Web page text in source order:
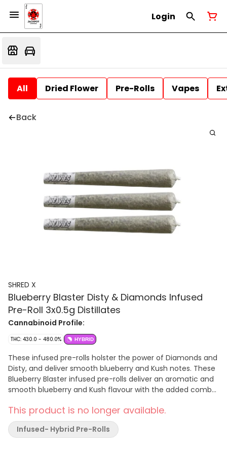
Login
All Dried Flower Pre-Rolls Vapes
Back
SHRED X
Blueberry Blaster Disty & Diamonds Infused
Pre-Roll 3x0.5g Distillates
Cannabinoid Profile:
THC: 430.0 - 480.0% HYBRID
These infused pre-rolls holster the power of Diamonds and
Disty, and deliver smooth blueberry and Kush notes. These
Blueberry Blaster infused pre-rolls deliver an aromatic and
smooth blueberry and Kush flavour with the added combo
This product is no longer available.
Infused- Hybrid Pre-Rolls